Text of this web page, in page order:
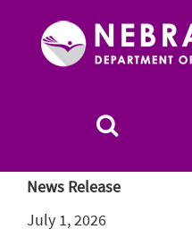
News Release
July 1, 2026